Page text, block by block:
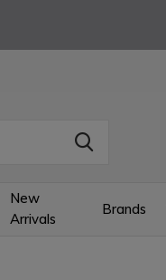
New
Arrivals
Brands